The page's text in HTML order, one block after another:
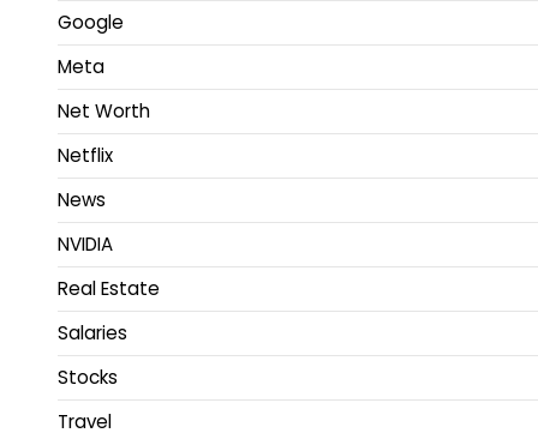
Google
Meta
Net Worth
Netflix
News
NVIDIA
Real Estate
Salaries
Stocks
Travel